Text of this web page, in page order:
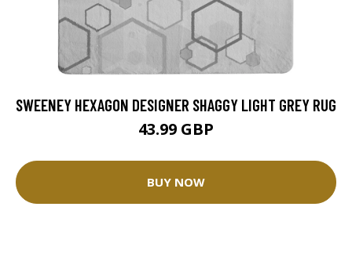
SWEENEY HEXAGON DESIGNER SHAGGY LIGHT GREY RUG
43.99 GBP
BUY NOW